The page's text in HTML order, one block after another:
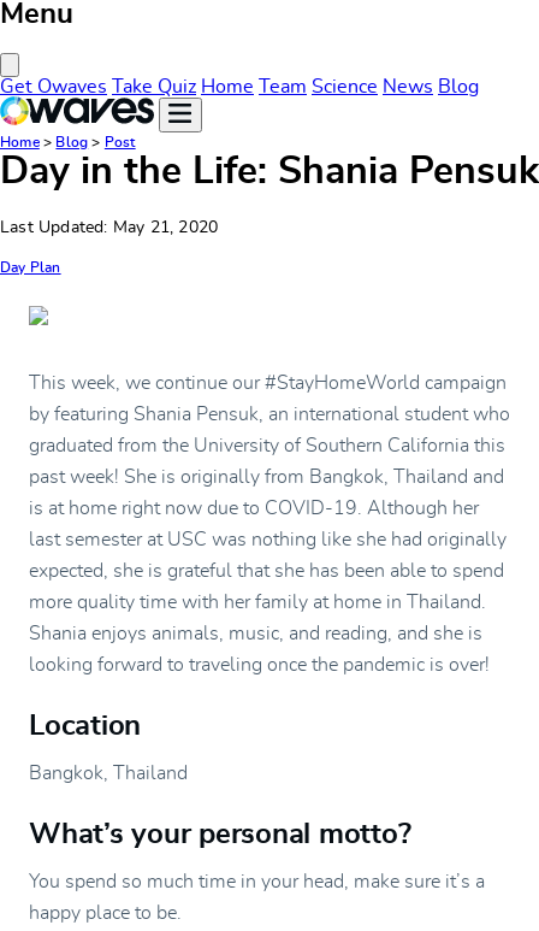
Menu
Get Owaves Take Quiz Home Team Science News Blog
Home> Blog > Post
Day in the Life: Shania Pensuk
Last Updated: May 21, 2020
Day Plan
This week, we continue our #StayHomeWorld campaign
by featuring Shania Pensuk, an international student who
graduated from the University of Southern California this
past week! She is originally from Bangkok, Thailand and
is at home right now due to COVID-19. Although her
last semester at USC was nothing like she had originally
expected, she is grateful that she has been able to spend
more quality time with her family at home in Thailand.
Shania enjoys animals, music, and reading, and she is
looking forward to traveling once the pandemic is over!
Location
Bangkok, Thailand
What’s your personal motto?
You spend so much time in your head, make sure it’s a
happy place to be.